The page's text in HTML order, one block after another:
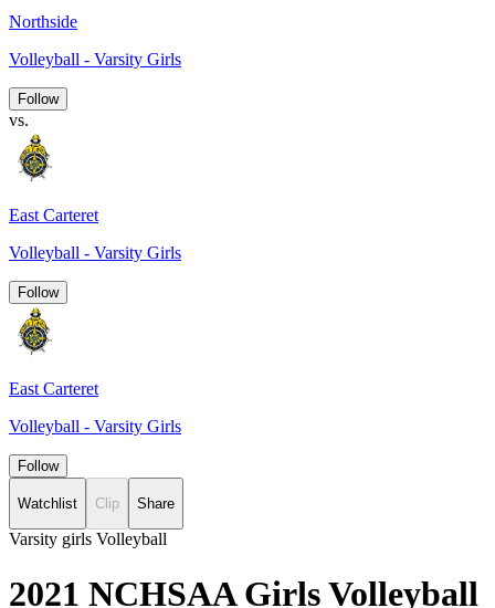
Northside
Volleyball - Varsity Girls
Follow
vs.
East Carteret
Volleyball - Varsity Girls
Follow
East Carteret
Volleyball - Varsity Girls
Follow
Watchlist Clip Share
Varsity girls Volleyball
2021 NCHSAA Girls Volleyball